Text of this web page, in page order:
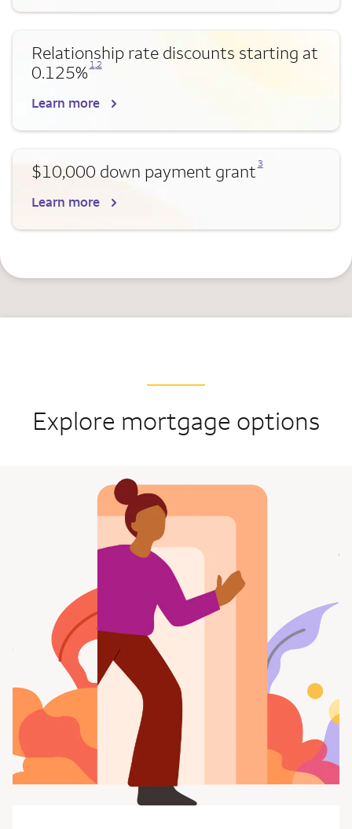
Relationship rate discounts starting at
0.125%
Opens a modal dialog for footnote
1,
Opens a modal dialog for footnote
2
Learn more
$10,000 down payment grant 3
Learn more
Explore mortgage options